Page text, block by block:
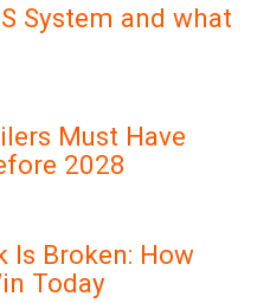
System and what
Must Have
2028
Is Broken: How
Today